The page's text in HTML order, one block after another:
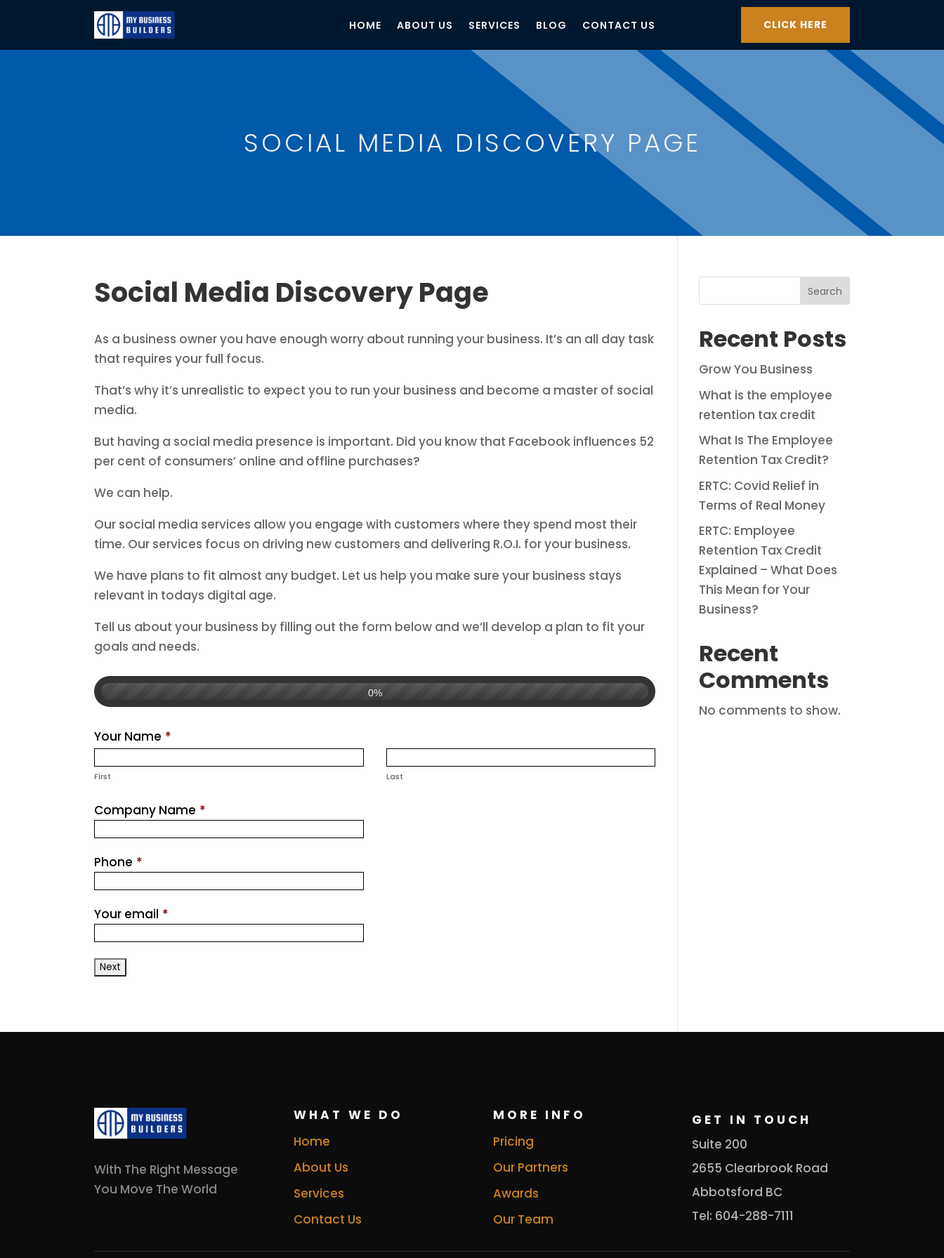
HOME ABOUT US SERVICES BLOG CONTACT US CLICK HERE
SOCIAL MEDIA DISCOVERY PAGE
Social Media Discovery Page
As a business owner you have enough worry about running your business. It’s an all day task
that requires your full focus.
That’s why it’s unrealistic to expect you to run your business and become a master of social
media.
But having a social media presence is important. Did you know that Facebook influences 52
per cent of consumers’ online and offline purchases?
We can help.
Our social media services allow you engage with customers where they spend most their
time. Our services focus on driving new customers and delivering R.O.I. for your business.
We have plans to fit almost any budget. Let us help you make sure your business stays
relevant in todays digital age.
Tell us about your business by filling out the form below and we’ll develop a plan to fit your
goals and needs.
0%
Your Name *
First Last
Company Name *
Phone *
Your email *
Search
Recent Posts
Grow You Business
What is the employee
retention tax credit
What Is The Employee
Retention Tax Credit?
ERTC: Covid Relief in
Terms of Real Money
ERTC: Employee
Retention Tax Credit
Explained – What Does
This Mean for Your
Business?
Recent
Comments
No comments to show.
With The Right Message
You Move The World
WHAT WE DO
Home
About Us
Services
Contact Us
MORE INFO
Pricing
Our Partners
Awards
Our Team
GET IN TOUCH
Suite 200
2655 Clearbrook Road
Abbotsford BC
Tel: 604-288-7111